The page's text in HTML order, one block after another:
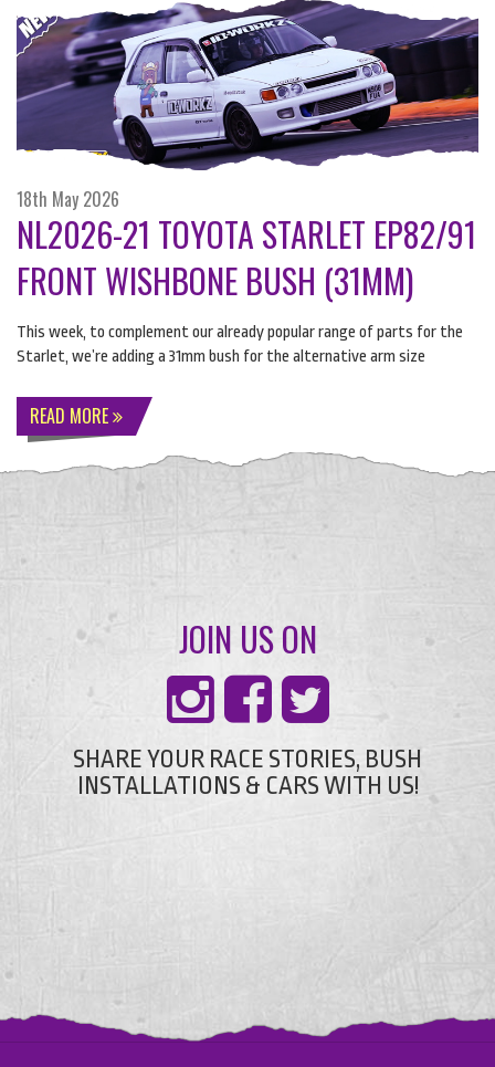
18th May 2026
NL2026-21 TOYOTA STARLET EP82/91
FRONT WISHBONE BUSH (31MM)
This week, to complement our already popular range of parts for the
Starlet, we’re adding a 31mm bush for the alternative arm size
READ MORE
JOIN US ON
SHARE YOUR RACE STORIES, BUSH
INSTALLATIONS & CARS WITH US!